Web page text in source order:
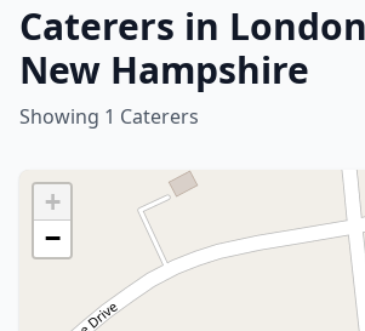
Caterers in
New Hampshire
Showing 1 Caterers
+
−